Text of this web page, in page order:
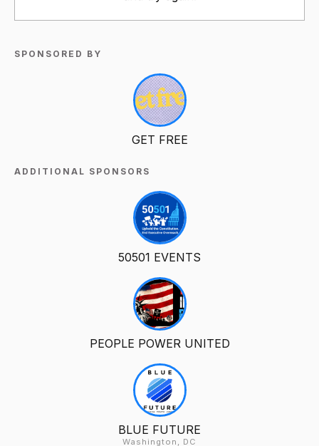
SPONSORED BY
GET FREE
ADDITIONAL SPONSORS
50501 EVENTS
PEOPLE POWER UNITED
BLUE FUTURE
Washington, DC